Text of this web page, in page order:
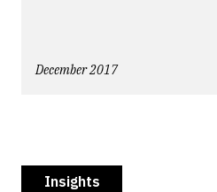
December 2017
Insights